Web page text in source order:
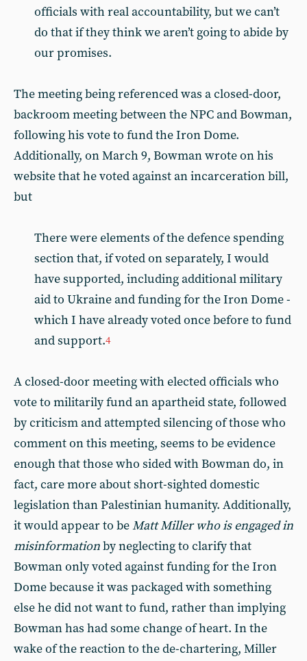
officials with real accountability, but we can’t
do that if they think we aren’t going to abide by
our promises.
The meeting being referenced was a closed-door,
backroom meeting between the NPC and Bowman,
following his vote to fund the Iron Dome.
Additionally, on March 9, Bowman wrote on his
website that he voted against an incarceration bill,
but
There were elements of the defence spending
section that, if voted on separately, I would
have supported, including additional military
aid to Ukraine and funding for the Iron Dome -
which I have already voted once before to fund
and support.4
A closed-door meeting with elected officials who
vote to militarily fund an apartheid state, followed
by criticism and attempted silencing of those who
comment on this meeting, seems to be evidence
enough that those who sided with Bowman do, in
fact, care more about short-sighted domestic
legislation than Palestinian humanity. Additionally,
it would appear to beMatt Miller who is engaged in
misinformationby neglecting to clarify that
Bowman only voted against funding for the Iron
Dome because it was packaged with something
else he did not want to fund, rather than implying
Bowman has had some change of heart. In the
wake of the reaction to the de-chartering, Miller